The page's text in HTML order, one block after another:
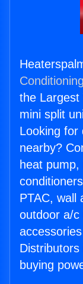
the Largest
mini split
Looking for
nearby?
heat
PTAC, wall
outdoor a/c
buying